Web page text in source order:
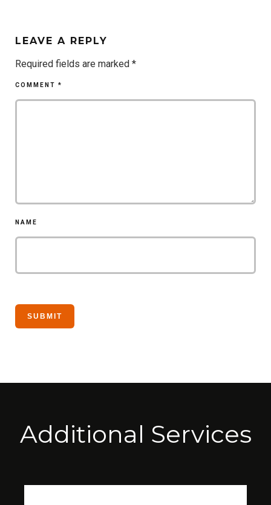
LEAVE A REPLY
Required fields are marked *
COMMENT *
NAME
Additional Services